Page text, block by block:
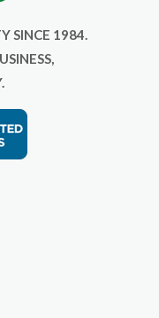
SINCE 1984.